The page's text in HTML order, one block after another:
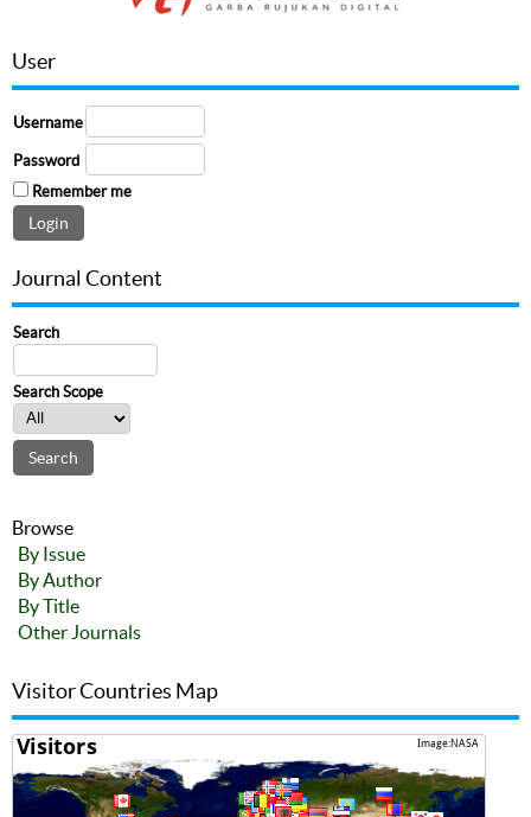
User
Username
Password
Remember me
Journal Content
Search
Search Scope
Browse
By Issue
By Author
By Title
Other Journals
Visitor Countries Map